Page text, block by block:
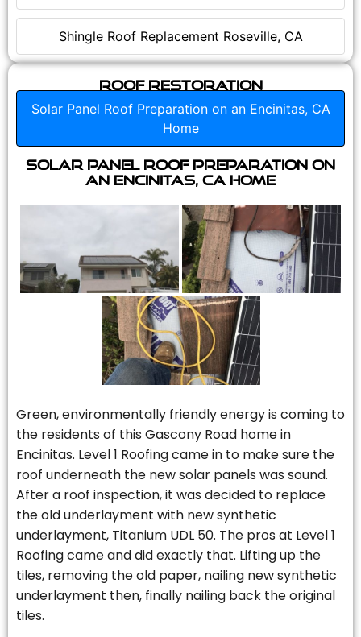
Shingle Roof Replacement Roseville, CA
Roof Restoration
Solar Panel Roof Preparation on an Encinitas, CA
Home
Solar Panel Roof Preparation on
an Encinitas, CA Home
Green, environmentally friendly energy is coming to
the residents of this Gascony Road home in
Encinitas. Level 1 Roofing came in to make sure the
roof underneath the new solar panels was sound.
After a roof inspection, it was decided to replace
the old underlayment with new synthetic
underlayment, Titanium UDL 50. The pros at Level 1
Roofing came and did exactly that. Lifting up the
tiles, removing the old paper, nailing new synthetic
underlayment then, finally nailing back the original
tiles.